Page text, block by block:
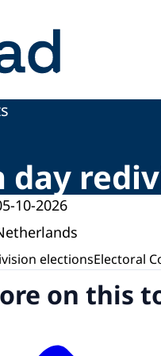
10-2026
electionsElectoral
on this